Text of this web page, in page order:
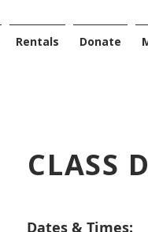
Rentals Donate
CLASS
Dates & Times: